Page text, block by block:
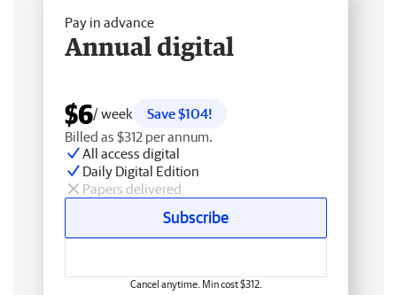
Pay in advance
Annual digital
$6/ week
Save $104!
Billed as $312 per annum.
All access digital
Daily Digital Edition
Papers delivered
Subscribe
Cancel anytime. Min cost $312.